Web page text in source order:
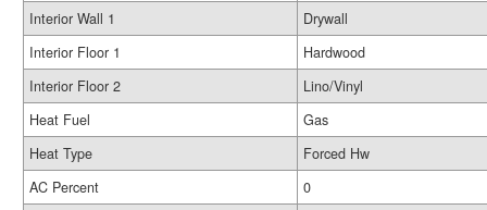
Interior Wall 1
Drywall
Interior Floor 1
Hardwood
Interior Floor 2
Lino/Vinyl
Heat Fuel
Gas
Heat Type
Forced Hw
AC Percent
0